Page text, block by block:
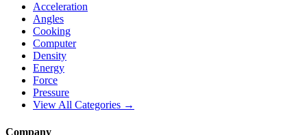
Acceleration
Angles
Cooking
Computer
Density
Energy
Force
Pressure
View All Categories →
Company